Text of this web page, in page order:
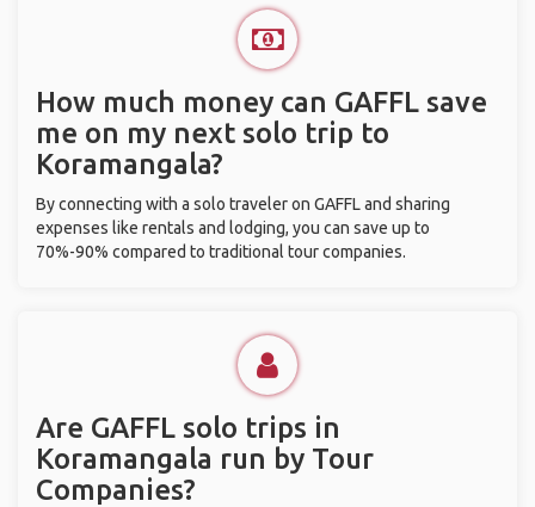
How much money can GAFFL save
me on my next solo trip to
Koramangala?
By connecting with a solo traveler on GAFFL and sharing
expenses like rentals and lodging, you can save up to
70%-90% compared to traditional tour companies.
Are GAFFL solo trips in
Koramangala run by Tour
Companies?